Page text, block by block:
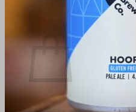
No products in the cart.